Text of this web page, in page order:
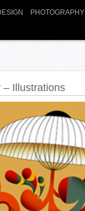
PHOTOGRAPHY
– Illustrations